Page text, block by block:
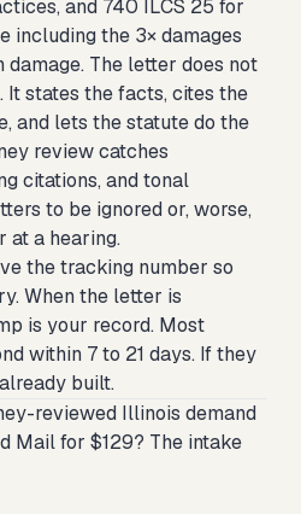
and 740 ILCS 25 for
including the 3× damages
The letter does not
It states the facts, cites the
and lets the statute do the
review catches
citations, and tonal
to be ignored or, worse,
at a hearing.
the tracking number so
When the letter is
is your record. Most
within 7 to 21 days. If they
built.
reviewed Illinois demand
Mail for $129? The intake